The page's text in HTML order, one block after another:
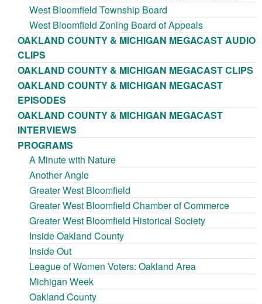
West Bloomfield Township Board
West Bloomfield Zoning Board of Appeals
OAKLAND COUNTY & MICHIGAN MEGACAST AUDIO
CLIPS
OAKLAND COUNTY & MICHIGAN MEGACAST CLIPS
OAKLAND COUNTY & MICHIGAN MEGACAST
EPISODES
OAKLAND COUNTY & MICHIGAN MEGACAST
INTERVIEWS
PROGRAMS
A Minute with Nature
Another Angle
Greater West Bloomfield
Greater West Bloomfield Chamber of Commerce
Greater West Bloomfield Historical Society
Inside Oakland County
Inside Out
League of Women Voters: Oakland Area
Michigan Week
Oakland County